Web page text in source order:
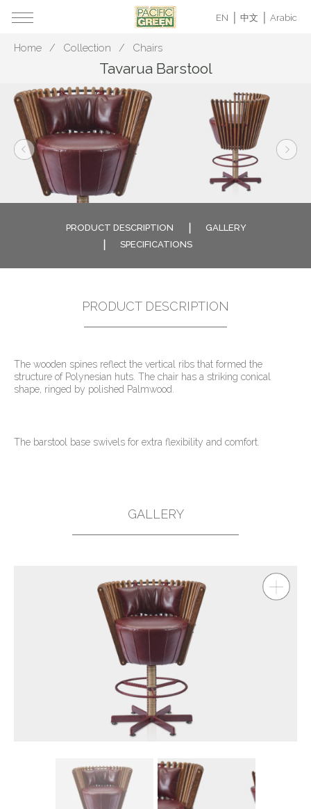
EN 中文 Arabic
Home Collection Chairs
Tavarua Barstool
PRODUCT DESCRIPTION
GALLERY
SPECIFICATIONS
PRODUCT DESCRIPTION
The wooden spines reflect the vertical ribs that formed the
structure of Polynesian huts. The chair has a striking conical
shape, ringed by polished Palmwood.
The barstool base swivels for extra flexibility and comfort.
GALLERY